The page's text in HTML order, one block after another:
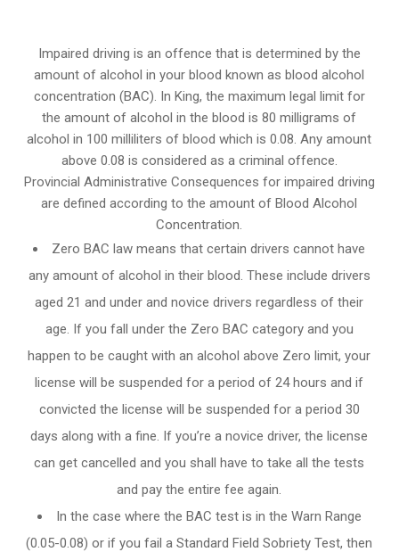
Impaired driving is an offence that is determined by the
amount of alcohol in your blood known as blood alcohol
concentration (BAC). In King, the maximum legal limit for
the amount of alcohol in the blood is 80 milligrams of
alcohol in 100 milliliters of blood which is 0.08. Any amount
above 0.08 is considered as a criminal offence.
Provincial Administrative Consequences for impaired driving
are defined according to the amount of Blood Alcohol
Concentration.
Zero BAC law means that certain drivers cannot have
any amount of alcohol in their blood. These include drivers
aged 21 and under and novice drivers regardless of their
age. If you fall under the Zero BAC category and you
happen to be caught with an alcohol above Zero limit, your
license will be suspended for a period of 24 hours and if
convicted the license will be suspended for a period 30
days along with a fine. If you’re a novice driver, the license
can get cancelled and you shall have to take all the tests
and pay the entire fee again.
In the case where the BAC test is in the Warn Range
(0.05-0.08) or if you fail a Standard Field Sobriety Test, then